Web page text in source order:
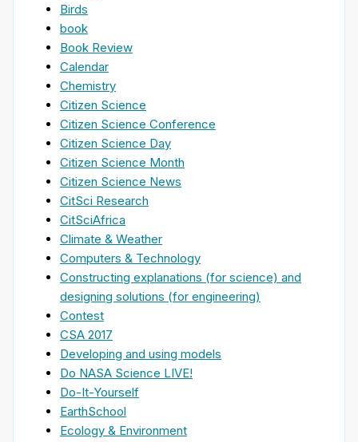
Birds
book
Book Review
Calendar
Chemistry
Citizen Science
Citizen Science Conference
Citizen Science Day
Citizen Science Month
Citizen Science News
CitSci Research
CitSciAfrica
Climate & Weather
Computers & Technology
Constructing explanations (for science) and
designing solutions (for engineering)
Contest
CSA 2017
Developing and using models
Do NASA Science LIVE!
Do-It-Yourself
EarthSchool
Ecology & Environment